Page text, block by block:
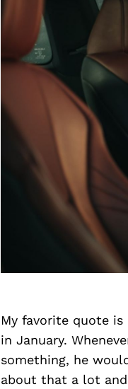
My favorite quote
in January.
something, he
about that a lot